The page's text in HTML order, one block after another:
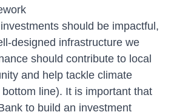
should be impactful,
designed infrastructure we
should contribute to local
and help tackle climate
line). It is important that
to build an investment